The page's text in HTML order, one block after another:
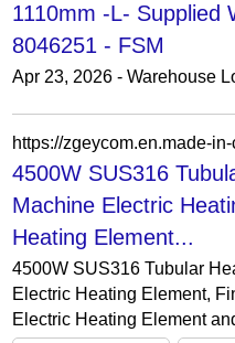
1110mm -L- Supplied
8046251 - FSM
Apr 23, 2026 - Warehouse
4500W SUS316
Machine Electric
Heating Element...
4500W SUS316 Tubular
Electric Heating Element,
Electric Heating Element